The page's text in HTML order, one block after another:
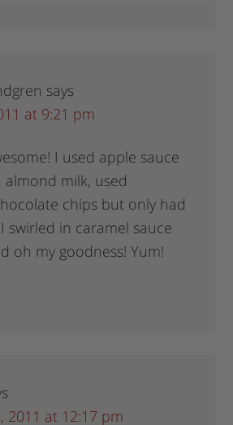
says
at 9:21 pm
I used apple sauce
almond milk, used
chips but only had
swirled in caramel sauce
oh my goodness! Yum!
2011 at 12:17 pm